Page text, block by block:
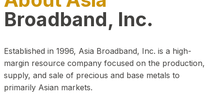
Broadband, Inc.
Established in 1996, Asia Broadband, Inc. is a high-
margin resource company focused on the production,
supply, and sale of precious and base metals to
primarily Asian markets.